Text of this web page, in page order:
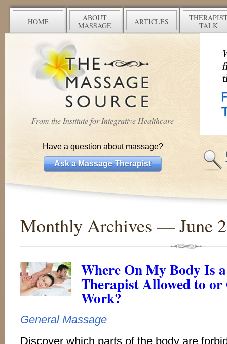
HOME
ABOUT
MASSAGE
ARTICLES
TALK
From the Institute for Integrative Healthcare
Have a question about massage?
Ask a Massage Therapist
Monthly Archives —June
Where On My Body Is
Therapist Allowed to
Work?
General Massage
Discover which parts of the body are